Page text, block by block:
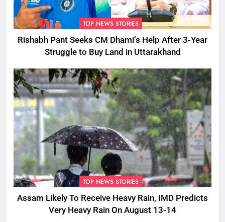
TOP NEWS STORIES
Rishabh Pant Seeks CM Dhami’s Help After 3-Year
Struggle to Buy Land in Uttarakhand
TOP NEWS STORIES
Assam Likely To Receive Heavy Rain, IMD Predicts
Very Heavy Rain On August 13-14